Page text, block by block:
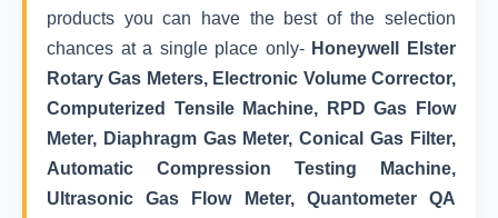
products you can have the best of the selection
chances at a single place only- Honeywell Elster
Rotary Gas Meters, Electronic Volume Corrector,
Computerized Tensile Machine, RPD Gas Flow
Meter, Diaphragm Gas Meter, Conical Gas Filter,
Automatic Compression Testing Machine,
Ultrasonic Gas Flow Meter, Quantometer QA